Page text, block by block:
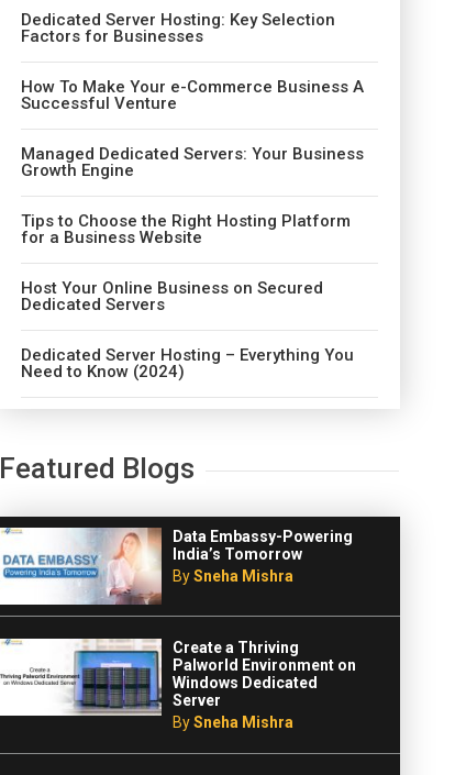
Dedicated Server Hosting: Key Selection
Factors for Businesses
How To Make Your e-Commerce Business A
Successful Venture
Managed Dedicated Servers: Your Business
Growth Engine
Tips to Choose the Right Hosting Platform
for a Business Website
Host Your Online Business on Secured
Dedicated Servers
Dedicated Server Hosting – Everything You
Need to Know (2024)
Featured Blogs
Data Embassy-Powering
India’s Tomorrow
BySneha Mishra
Create a Thriving
Palworld Environment on
Windows Dedicated
Server
BySneha Mishra